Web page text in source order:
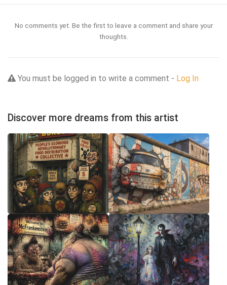
No comments yet. Be the first to leave a comment and share your
thoughts.
You must be logged in to write a comment - Log In
Discover more dreams from this artist